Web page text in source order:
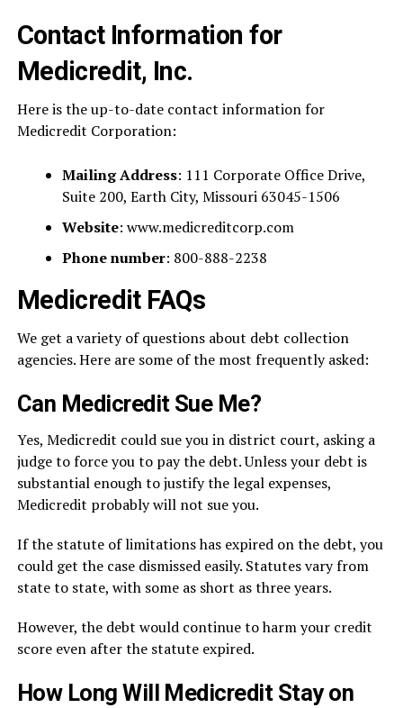
Contact Information for
Medicredit, Inc.
Here is the up-to-date contact information for
Medicredit Corporation:
Mailing Address: 111 Corporate Office Drive,
Suite 200, Earth City, Missouri 63045-1506
Website: www.medicreditcorp.com
Phone number: 800-888-2238
Medicredit FAQs
We get a variety of questions about debt collection
agencies. Here are some of the most frequently asked:
Can Medicredit Sue Me?
Yes, Medicredit could sue you in district court, asking a
judge to force you to pay the debt. Unless your debt is
substantial enough to justify the legal expenses,
Medicredit probably will not sue you.
If the statute of limitations has expired on the debt, you
could get the case dismissed easily. Statutes vary from
state to state, with some as short as three years.
However, the debt would continue to harm your credit
score even after the statute expired.
How Long Will Medicredit Stay on